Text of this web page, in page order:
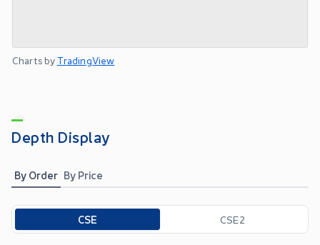
Charts by TradingView
Depth Display
By Order By Price
Toggle options
CSE CSE2